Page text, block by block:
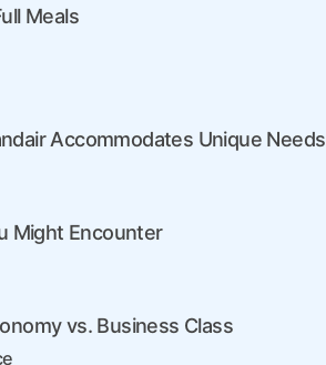
Meals
Accommodates Unique Needs
Might Encounter
vs. Business Class